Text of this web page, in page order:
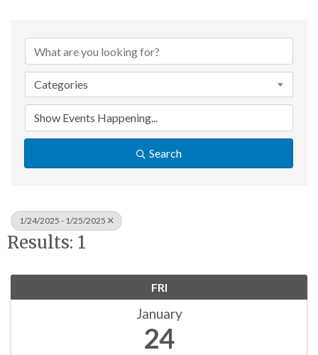
Categories
Search
1/24/2025 - 1/25/2025
Results: 1
FRI
January
24